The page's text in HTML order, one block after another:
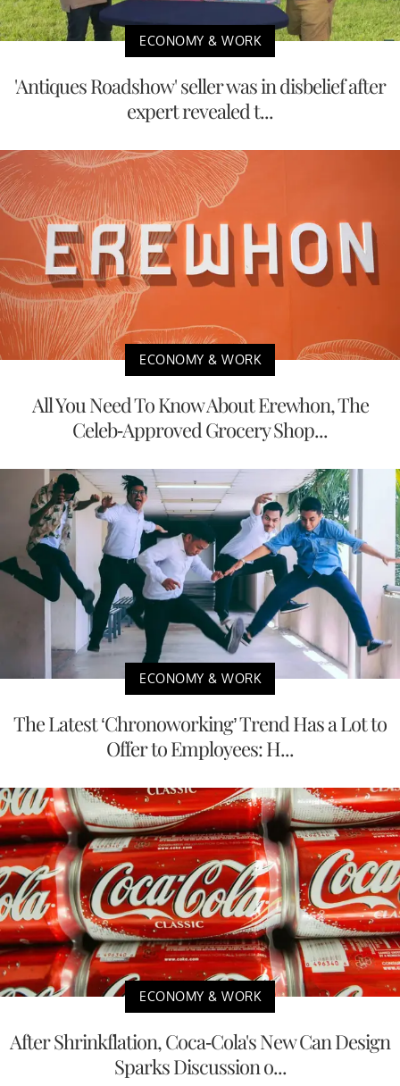
ECONOMY & WORK
'Antiques Roadshow' seller was in disbelief after
expert revealed t...
ECONOMY & WORK
All You Need To Know About Erewhon, The
Celeb-Approved Grocery Shop...
ECONOMY & WORK
The Latest ‘Chronoworking’ Trend Has a Lot to
Offer to Employees: H...
ECONOMY & WORK
After Shrinkflation, Coca-Cola's New Can Design
Sparks Discussion o...